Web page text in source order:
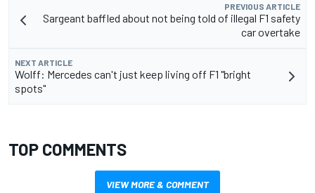
PREVIOUS ARTICLE
Sargeant baffled about not being told of illegal F1 safety
car overtake
NEXT ARTICLE
Wolff: Mercedes can't just keep living off F1 "bright
spots"
TOP COMMENTS
VIEW MORE & COMMENT